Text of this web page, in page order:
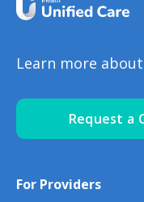
Learn more
Request a
For Providers